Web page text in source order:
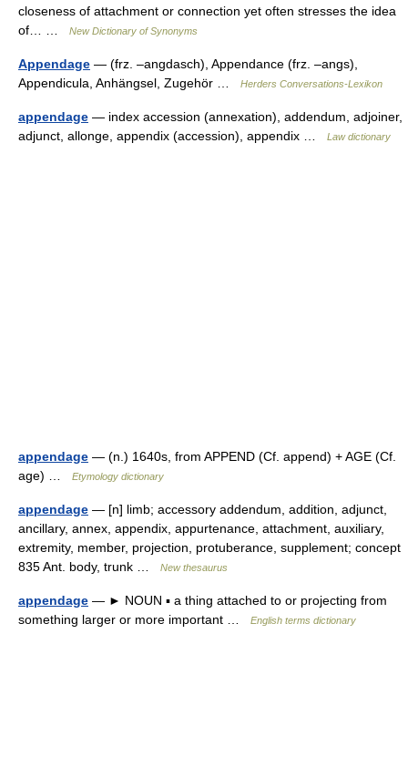
closeness of attachment or connection yet often stresses the idea
of… …
New Dictionary of Synonyms
Appendage — (frz. –angdasch), Appendance (frz. –angs),
Appendicula, Anhängsel, Zugehör …
Herders Conversations-Lexikon
appendage — index accession (annexation), addendum, adjoiner,
adjunct, allonge, appendix (accession), appendix …
Law dictionary
appendage — (n.) 1640s, from APPEND (Cf. append) + AGE (Cf.
age) …
Etymology dictionary
appendage — [n] limb; accessory addendum, addition, adjunct,
ancillary, annex, appendix, appurtenance, attachment, auxiliary,
extremity, member, projection, protuberance, supplement; concept
835 Ant. body, trunk …
New thesaurus
appendage — ► NOUN ▪ a thing attached to or projecting from
something larger or more important …
English terms dictionary